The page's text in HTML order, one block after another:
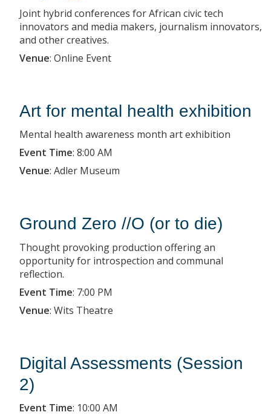
Joint hybrid conferences for African civic tech
innovators and media makers, journalism innovators,
and other creatives.
Venue: Online Event
Art for mental health exhibition
Mental health awareness month art exhibition
Event Time: 8:00 AM
Venue: Adler Museum
Ground Zero //O (or to die)
Thought provoking production offering an
opportunity for introspection and communal
reflection.
Event Time: 7:00 PM
Venue: Wits Theatre
Digital Assessments (Session
2)
Event Time: 10:00 AM